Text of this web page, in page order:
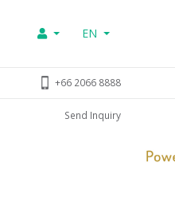
EN
+66 2066 8888
Send Inquiry